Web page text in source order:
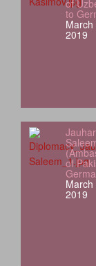
of
to
March
2019
Jauhar
of
March
2019